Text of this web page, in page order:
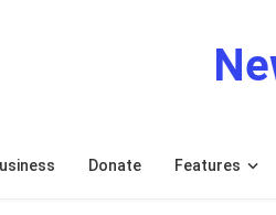
Donate Features